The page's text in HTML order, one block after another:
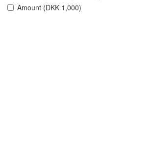
Amount (DKK 1,000)